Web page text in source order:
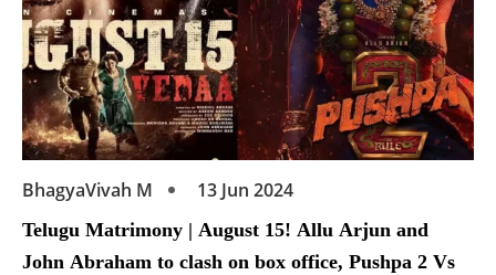
BhagyaVivah M 13 Jun 2024
Telugu Matrimony | August 15! Allu Arjun and
John Abraham to clash on box office, Pushpa 2 Vs